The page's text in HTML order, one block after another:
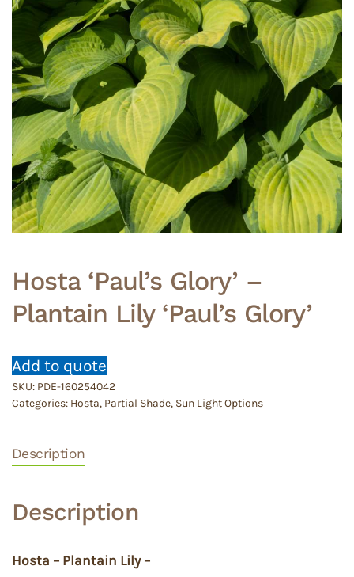
Hosta ‘Paul’s Glory’ –
Plantain Lily ‘Paul’s Glory’
Add to quote
SKU: PDE-160254042
Categories: Hosta, Partial Shade, Sun Light Options
Description
Description
Hosta – Plantain Lily –